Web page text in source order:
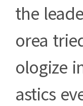
the
orea
ologize
astics